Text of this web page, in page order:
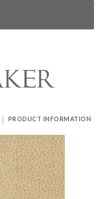
| PRODUCT INFORMATION